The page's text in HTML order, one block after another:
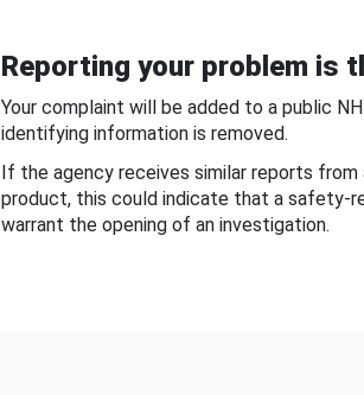
Reporting your problem is
Your complaint will be added to a public
identifying information is removed.
If the agency receives similar reports
product, this could indicate that a
warrant the opening of an investigation.